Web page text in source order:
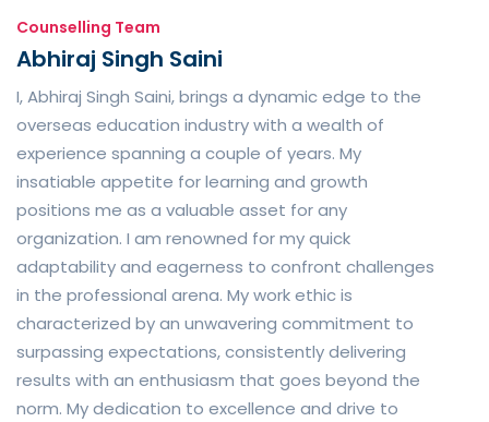
Counselling Team
Abhiraj Singh Saini
I, Abhiraj Singh Saini, brings a dynamic edge to the
overseas education industry with a wealth of
experience spanning a couple of years. My
insatiable appetite for learning and growth
positions me as a valuable asset for any
organization. I am renowned for my quick
adaptability and eagerness to confront challenges
in the professional arena. My work ethic is
characterized by an unwavering commitment to
surpassing expectations, consistently delivering
results with an enthusiasm that goes beyond the
norm. My dedication to excellence and drive to